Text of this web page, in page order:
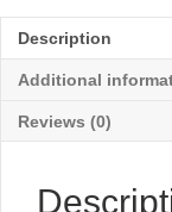
7¼"
x
10"
Description
Additional
Reviews (0)